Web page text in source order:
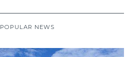
POPULAR NEWS